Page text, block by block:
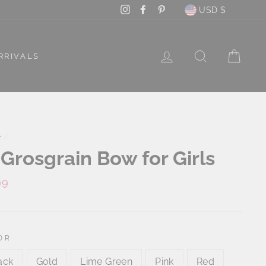
InstagramFacebook
PinterestCurrency
USD $
LOG IN SEARCH
Bow for Girls
Gold Lime Green Pink Red